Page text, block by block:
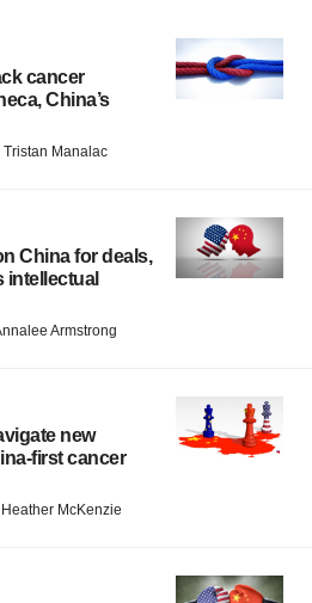
cancer
China’s
Tristan Manalac
China for deals,
intellectual
Armstrong
new
first cancer
Heather McKenzie